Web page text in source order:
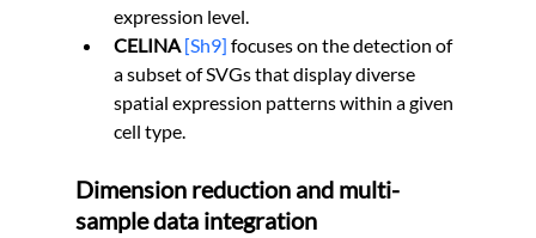
expression level.
CELINA [Sh9] focuses on the detection of
a subset of SVGs that display diverse
spatial expression patterns within a given
cell type.
Dimension reduction and multi-
sample data integration